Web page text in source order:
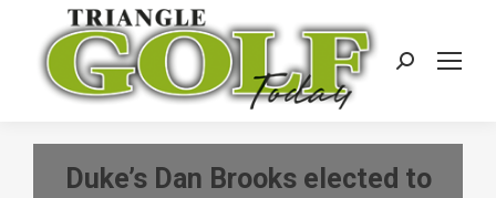
Search:
Duke’s Dan Brooks elected to